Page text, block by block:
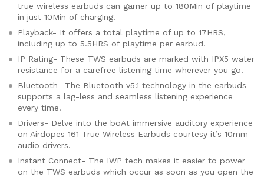
true wireless earbuds can garner up to 180Min of playtime
in just 10Min of charging.
Playback- It offers a total playtime of up to 17HRS,
including up to 5.5HRS of playtime per earbud.
IP Rating- These TWS earbuds are marked with IPX5 water
resistance for a carefree listening time wherever you go.
Bluetooth- The Bluetooth v5.1 technology in the earbuds
supports a lag-less and seamless listening experience
every time.
Drivers- Delve into the boAt immersive auditory experience
on Airdopes 161 True Wireless Earbuds courtesy it’s 10mm
audio drivers.
Instant Connect- The IWP tech makes it easier to power
on the TWS earbuds which occur as soon as you open the